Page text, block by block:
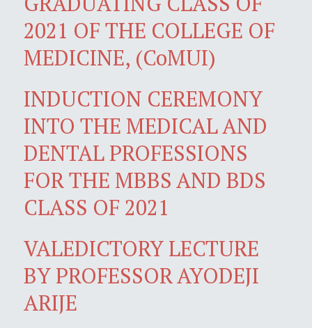
2021 OF THE COLLEGE OF
MEDICINE, (CoMUI)
INDUCTION CEREMONY
INTO THE MEDICAL AND
DENTAL PROFESSIONS
FOR THE MBBS AND BDS
CLASS OF 2021
VALEDICTORY LECTURE
BY PROFESSOR AYODEJI
ARIJE